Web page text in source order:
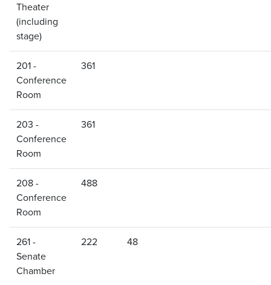
Theater
(including
stage)
201 -
Conference
Room
361
203 -
Conference
Room
361
208 -
Conference
Room
488
261 -
Senate
Chamber
222 48